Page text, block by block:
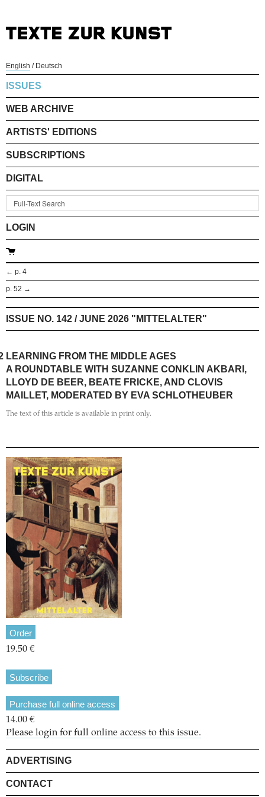
English / Deutsch
ISSUES
WEB ARCHIVE
ARTISTS' EDITIONS
SUBSCRIPTIONS
DIGITAL
LOGIN
← p. 4
p. 52 →
ISSUE NO. 142 / JUNE 2026 "MITTELALTER"
LEARNING FROM THE MIDDLE AGES
A ROUNDTABLE WITH SUZANNE CONKLIN AKBARI,
LLOYD DE BEER, BEATE FRICKE, AND CLOVIS
MAILLET, MODERATED BY EVA SCHLOTHEUBER
The text of this article is available in print only.
Order
19.50 €
Subscribe
Purchase full online access
14.00 €
Please login for full online access to this issue.
ADVERTISING
CONTACT